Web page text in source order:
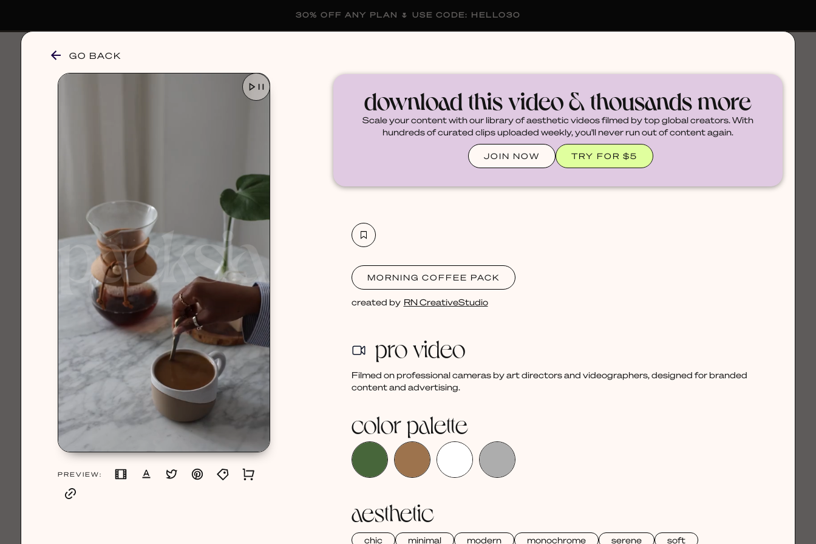
GO BACK
PREVIEW:
download this video & thousands more
Scale your content with our library of aesthetic videos filmed by top global creators. With
hundreds of curated clips uploaded weekly, you'll never run out of content again.
JOIN NOW TRY FOR $5
MORNING COFFEE PACK
created by RN CreativeStudio
pro video
Filmed on professional cameras by art directors and videographers, designed for branded
content and advertising.
color palette
aesthetic
chic minimal modern monochrome serene soft
30% OFF ANY PLAN 🌷 USE CODE: HELLO30